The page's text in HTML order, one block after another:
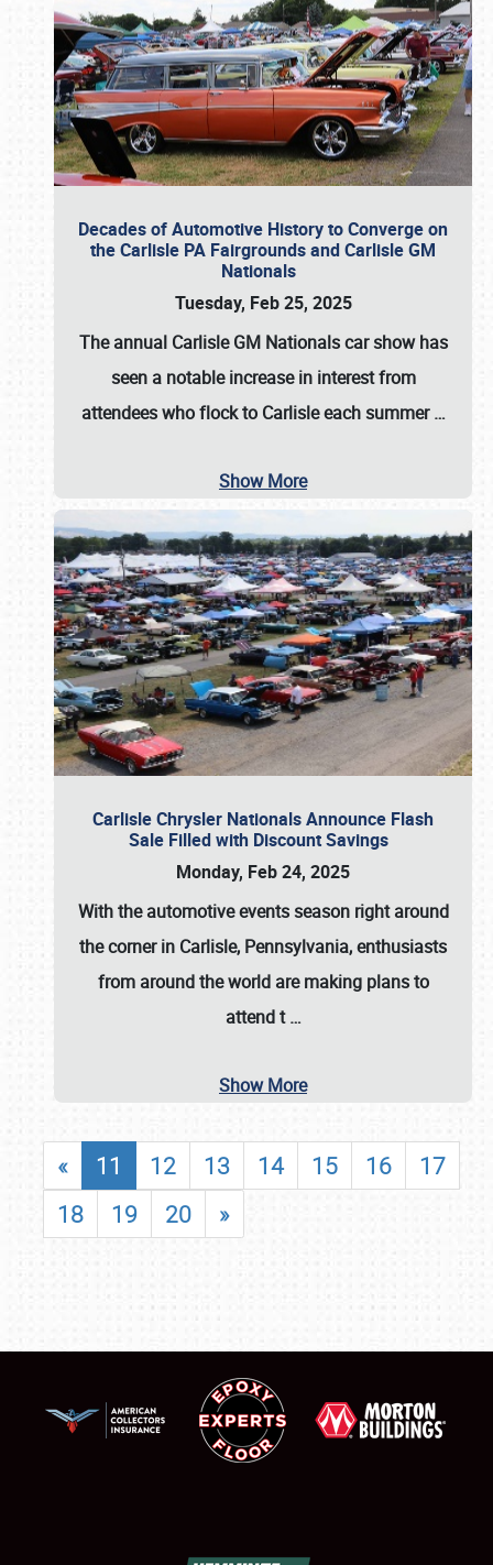
Decades of Automotive History to Converge on
the Carlisle PA Fairgrounds and Carlisle GM
Nationals
Tuesday, Feb 25, 2025
The annual Carlisle GM Nationalscar show has
seen a notable increase in interest from
attendees who flock to Carlisle each summer…
Show More
Carlisle Chrysler Nationals Announce Flash
Sale Filled with Discount Savings
Monday, Feb 24, 2025
With the automotive events season right around
the corner in Carlisle, Pennsylvania, enthusiasts
from around the world are making plans to
attend t…
Show More
« 11 12 13 14 15 16
17
18
19 20 »